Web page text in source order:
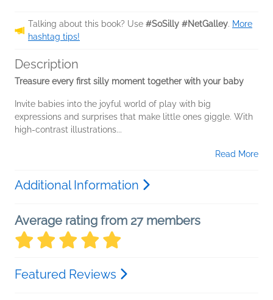
Talking about this book? Use #SoSilly #NetGalley. More
hashtag tips!
Description
Treasure every first silly moment together with your baby
Invite babies into the joyful world of play with big
expressions and surprises that make little ones giggle. With
high-contrast illustrations...
Read More
Additional Information
Average rating from 27 members
Featured Reviews